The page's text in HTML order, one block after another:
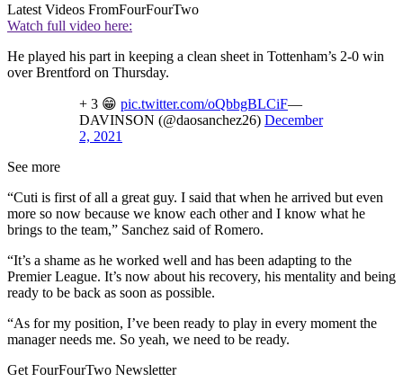
Latest Videos FromFourFourTwo
Watch full video here:
He played his part in keeping a clean sheet in Tottenham’s 2-0 win
over Brentford on Thursday.
+ 3 😁 pic.twitter.com/oQbbgBLCiF—
DAVINSON (@daosanchez26) December
2, 2021
See more
“Cuti is first of all a great guy. I said that when he arrived but even
more so now because we know each other and I know what he
brings to the team,” Sanchez said of Romero.
“It’s a shame as he worked well and has been adapting to the
Premier League. It’s now about his recovery, his mentality and being
ready to be back as soon as possible.
“As for my position, I’ve been ready to play in every moment the
manager needs me. So yeah, we need to be ready.
Get FourFourTwo Newsletter